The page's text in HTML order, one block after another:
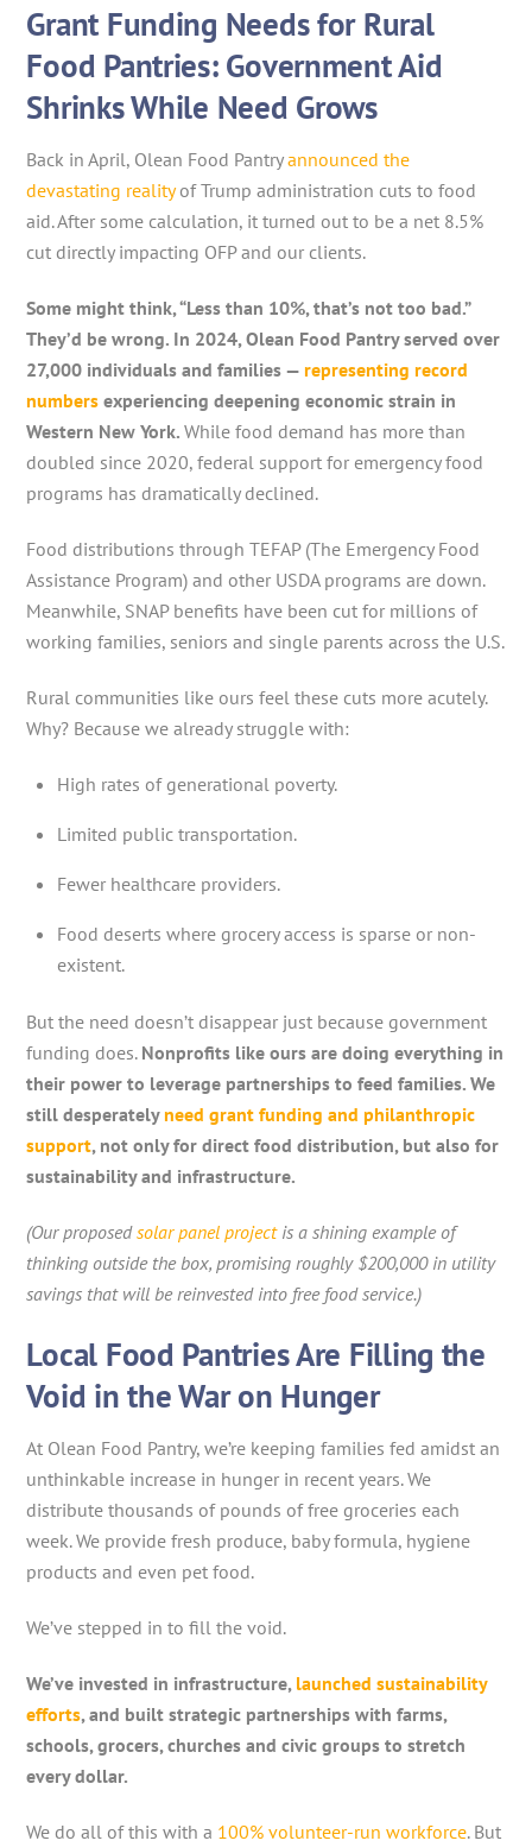
Grant Funding Needs for Rural
Food Pantries: Government Aid
Shrinks While Need Grows
Back in April, Olean Food Pantryannounced the
devastating realityof Trump administration cuts to food
aid. After some calculation, it turned out to be a net 8.5%
cut directly impacting OFP and our clients.
Some might think, “Less than 10%, that’s not too bad.”
They’d be wrong. In 2024, Olean Food Pantry served over
27,000 individuals and families —representing record
numbers experiencing deepening economic strain in
Western New York.While food demand has more than
doubled since 2020, federal support for emergency food
programs has dramatically declined.
Food distributions through TEFAP (The Emergency Food
Assistance Program) and other USDA programs are down.
Meanwhile, SNAP benefits have been cut for millions of
working families, seniors and single parents across the U.S.
Rural communities like ours feel these cuts more acutely.
Why? Because we already struggle with:
High rates of generational poverty.
Limited public transportation.
Fewer healthcare providers.
Food deserts where grocery access is sparse or non-
existent.
But the need doesn’t disappear just because government
funding does. Nonprofits like ours are doing everything in
their power to leverage partnerships to feed families. We
still desperatelyneed grant funding and philanthropic
support, not only for direct food distribution, but also for
sustainability and infrastructure.
(Our proposedsolar panel projectis a shining example of
thinking outside the box, promising roughly $200,000 in utility
savings that will be reinvested into free food service.)
Local Food Pantries Are Filling the
Void in the War on Hunger
At Olean Food Pantry, we’re keeping families fed amidst an
unthinkable increase in hunger in recent years. We
distribute thousands of pounds of free groceries each
week. We provide fresh produce, baby formula, hygiene
products and even pet food.
We’ve stepped in to fill the void.
We’ve invested in infrastructure, launched sustainability
efforts, and built strategic partnerships with farms,
schools, grocers, churches and civic groups to stretch
every dollar.
We do all of this with a 100% volunteer-run workforce. But